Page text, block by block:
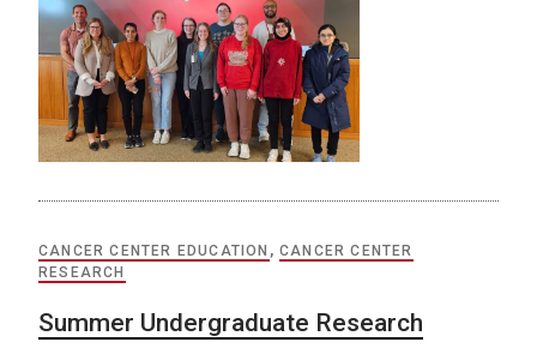
CANCER CENTER EDUCATION ,CANCER CENTER
RESEARCH
Summer Undergraduate Research